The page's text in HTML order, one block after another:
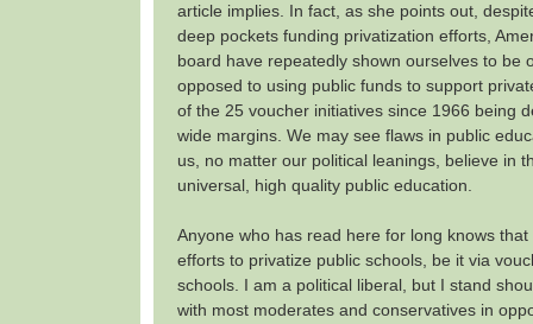
article implies. In fact, as she points out,
deep pockets funding privatization efforts,
board have repeatedly shown ourselves to be
opposed to using public funds to support
of the 25 voucher initiatives since 1966 being
wide margins. We may see flaws in public
us, no matter our political leanings, believe in
universal, high quality public education.
Anyone who has read here for long knows
efforts to privatize public schools, be it via
schools. I am a political liberal, but I stand
with most moderates and conservatives in